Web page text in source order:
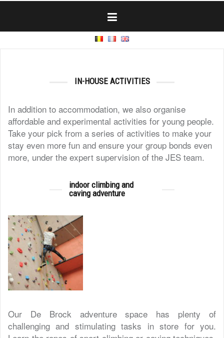
content
IN-HOUSE ACTIVITIES
In addition to accommodation, we also organise
affordable and experimental activities for young people.
Take your pick from a series of activities to make your
stay even more fun and ensure your group bonds even
more, under the expert supervision of the JES team.
indoor climbing and
caving adventure
Our De Brock adventure space has plenty of
challenging and stimulating tasks in store for you.